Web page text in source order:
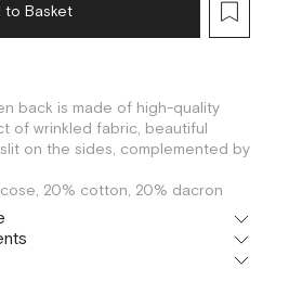
to Basket
back is made of high-quality
of wrinkled fabric, beautiful
on the sides, complemented by
20% cotton, 20% dacron
16
M